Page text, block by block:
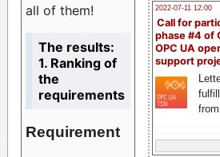
2022-07-11 12:00
Call for
phase #4 of
OPC UA
support
all of them!
The results:
1. Ranking of
the
requirements
Requirement